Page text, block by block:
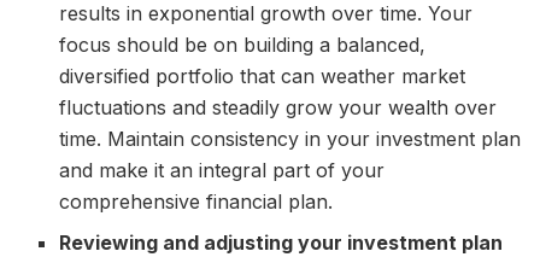
results in exponential growth over time. Your
focus should be on building a balanced,
diversified portfolio that can weather market
fluctuations and steadily grow your wealth over
time. Maintain consistency in your investment plan
and make it an integral part of your
comprehensive financial plan.
Reviewing and adjusting your investment plan